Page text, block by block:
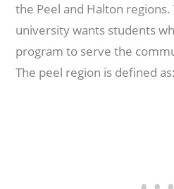
the Peel and Halton regions.
university wants students
program to serve the
The peel region is defined as: